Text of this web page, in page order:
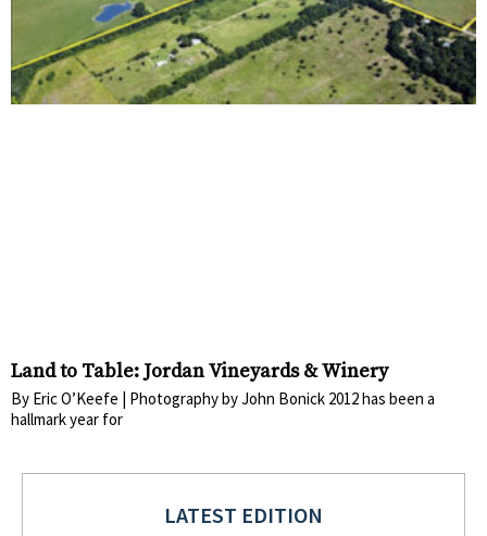
Land to Table: Jordan Vineyards & Winery
By Eric O’Keefe | Photography by John Bonick 2012 has been a
hallmark year for
LATEST EDITION